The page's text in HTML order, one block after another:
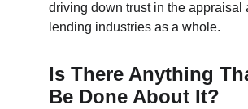
driving down trust in the appraisal
lending industries as a whole.
Is There Anything
Be Done About It?